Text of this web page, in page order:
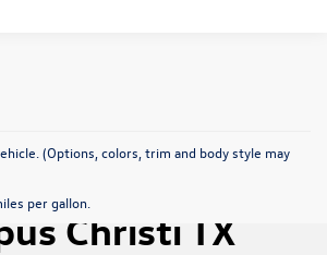
(Options, colors, trim and body style may
per gallon.
Cars for Sale
Christi TX